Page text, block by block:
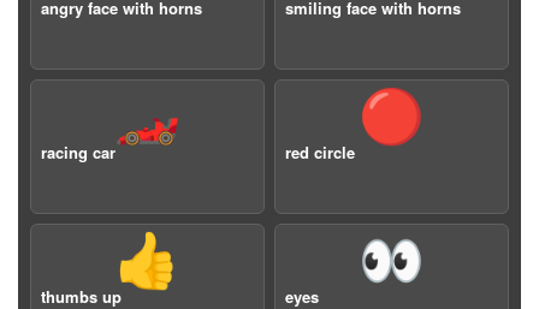
angry face with horns smiling face with horns
🏎️
racing car
🔴
red circle
👍
thumbs up
👀
eyes